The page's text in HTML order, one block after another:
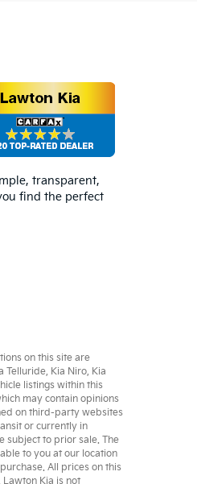
transparent,
find the perfect
on this site are
Telluride, Kia Niro, Kia
listings within this
may contain opinions
on third-party websites
or currently in
subject to prior sale. The
to you at our location
All prices on this
Kia is not